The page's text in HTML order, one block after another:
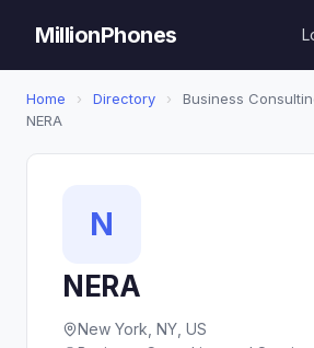
MillionPhones
Home › Directory › Business
NERA
N
NERA
New York, NY, US